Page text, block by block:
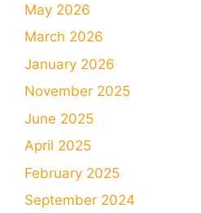
May 2026
March 2026
January 2026
November 2025
June 2025
April 2025
February 2025
September 2024